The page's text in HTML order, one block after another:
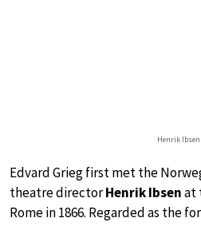
Henrik Ibsen
Edvard Grieg first met the
theatre directorHenrik Ibsenat
Rome in 1866. Regarded as the